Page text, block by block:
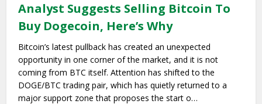
Analyst Suggests Selling Bitcoin To
Buy Dogecoin, Here’s Why
Bitcoin’s latest pullback has created an unexpected
opportunity in one corner of the market, and it is not
coming from BTC itself. Attention has shifted to the
DOGE/BTC trading pair, which has quietly returned to a
major support zone that proposes the start o…